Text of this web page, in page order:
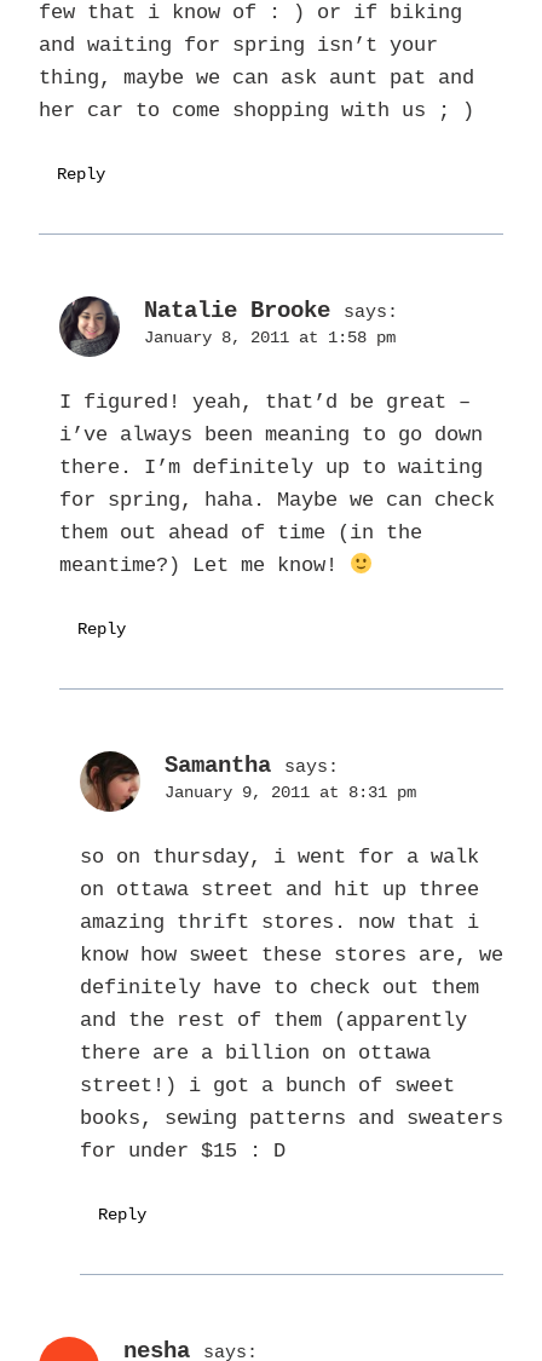
few that i know of : ) or if biking
and waiting for spring isn’t your
thing, maybe we can ask aunt pat and
her car to come shopping with us ; )
Reply
Natalie Brooke says:
January 8, 2011 at 1:58 pm
I figured! yeah, that’d be great –
i’ve always been meaning to go down
there. I’m definitely up to waiting
for spring, haha. Maybe we can check
them out ahead of time (in the
meantime?) Let me know!
Reply
Samantha says:
January 9, 2011 at 8:31 pm
so on thursday, i went for a walk
on ottawa street and hit up three
amazing thrift stores. now that i
know how sweet these stores are, we
definitely have to check out them
and the rest of them (apparently
there are a billion on ottawa
street!) i got a bunch of sweet
books, sewing patterns and sweaters
for under $15 : D
Reply
nesha says: